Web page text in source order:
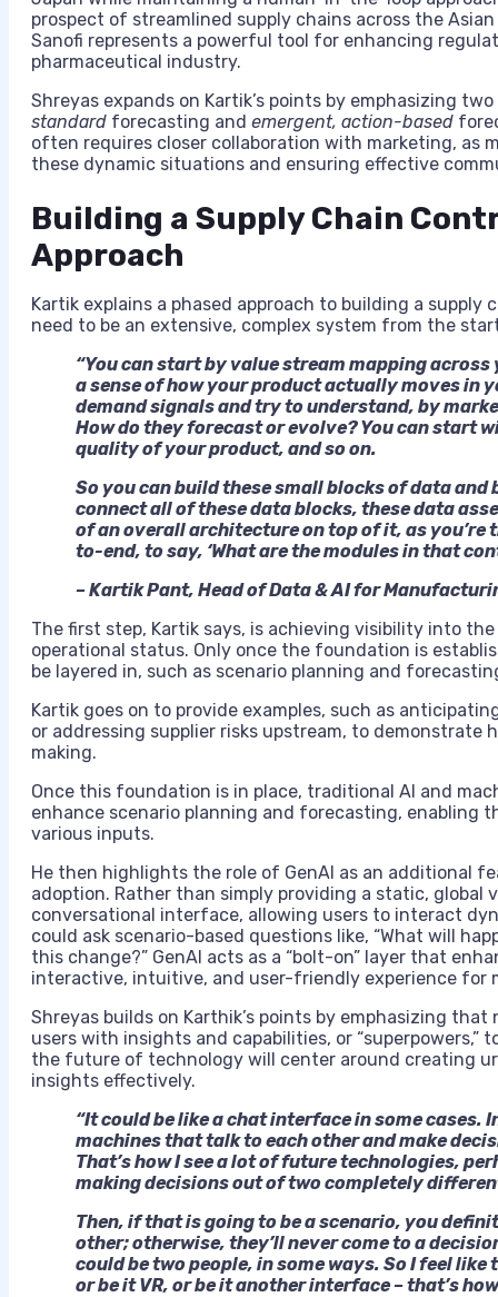
prospect of streamlined supply chains across the
Sanofi represents a powerful tool for enhancing
pharmaceutical industry.
Shreyas expands on Kartik’s points by emphasizing
standard forecasting and emergent, action-based
often requires closer collaboration with marketing, as
these dynamic situations and ensuring effective
Building a Supply Chain
Approach
Kartik explains a phased approach to building a supply
need to be an extensive, complex system from the
“You can start by value stream mapping
a sense of how your product actually moves in
demand signals and try to understand, by
How do they forecast or evolve? You can start
quality of your product, and so on.
So you can build these small blocks of data
connect all of these data blocks, these data
of an overall architecture on top of it, as
to-end, to say, ‘What are the modules in that
– Kartik Pant, Head of Data & AI for
The first step, Kartik says, is achieving visibility into
operational status. Only once the foundation is
be layered in, such as scenario planning and
Kartik goes on to provide examples, such as
or addressing supplier risks upstream, to
making.
Once this foundation is in place, traditional AI and
enhance scenario planning and forecasting, enabling
various inputs.
He then highlights the role of GenAI as an additional
adoption. Rather than simply providing a static, global
conversational interface, allowing users to interact
could ask scenario-based questions like, “What will
this change?” GenAI acts as a “bolt-on” layer that
interactive, intuitive, and user-friendly experience for
Shreyas builds on Karthik’s points by emphasizing
users with insights and capabilities, or
the future of technology will center around creating
insights effectively.
“It could be like a chat interface in some cases.
machines that talk to each other and make
That’s how I see a lot of future technologies,
making decisions out of two completely
Then, if that is going to be a scenario, you
other; otherwise, they’ll never come to a
could be two people, in some ways. So I feel
or be it VR, or be it another interface – that’s